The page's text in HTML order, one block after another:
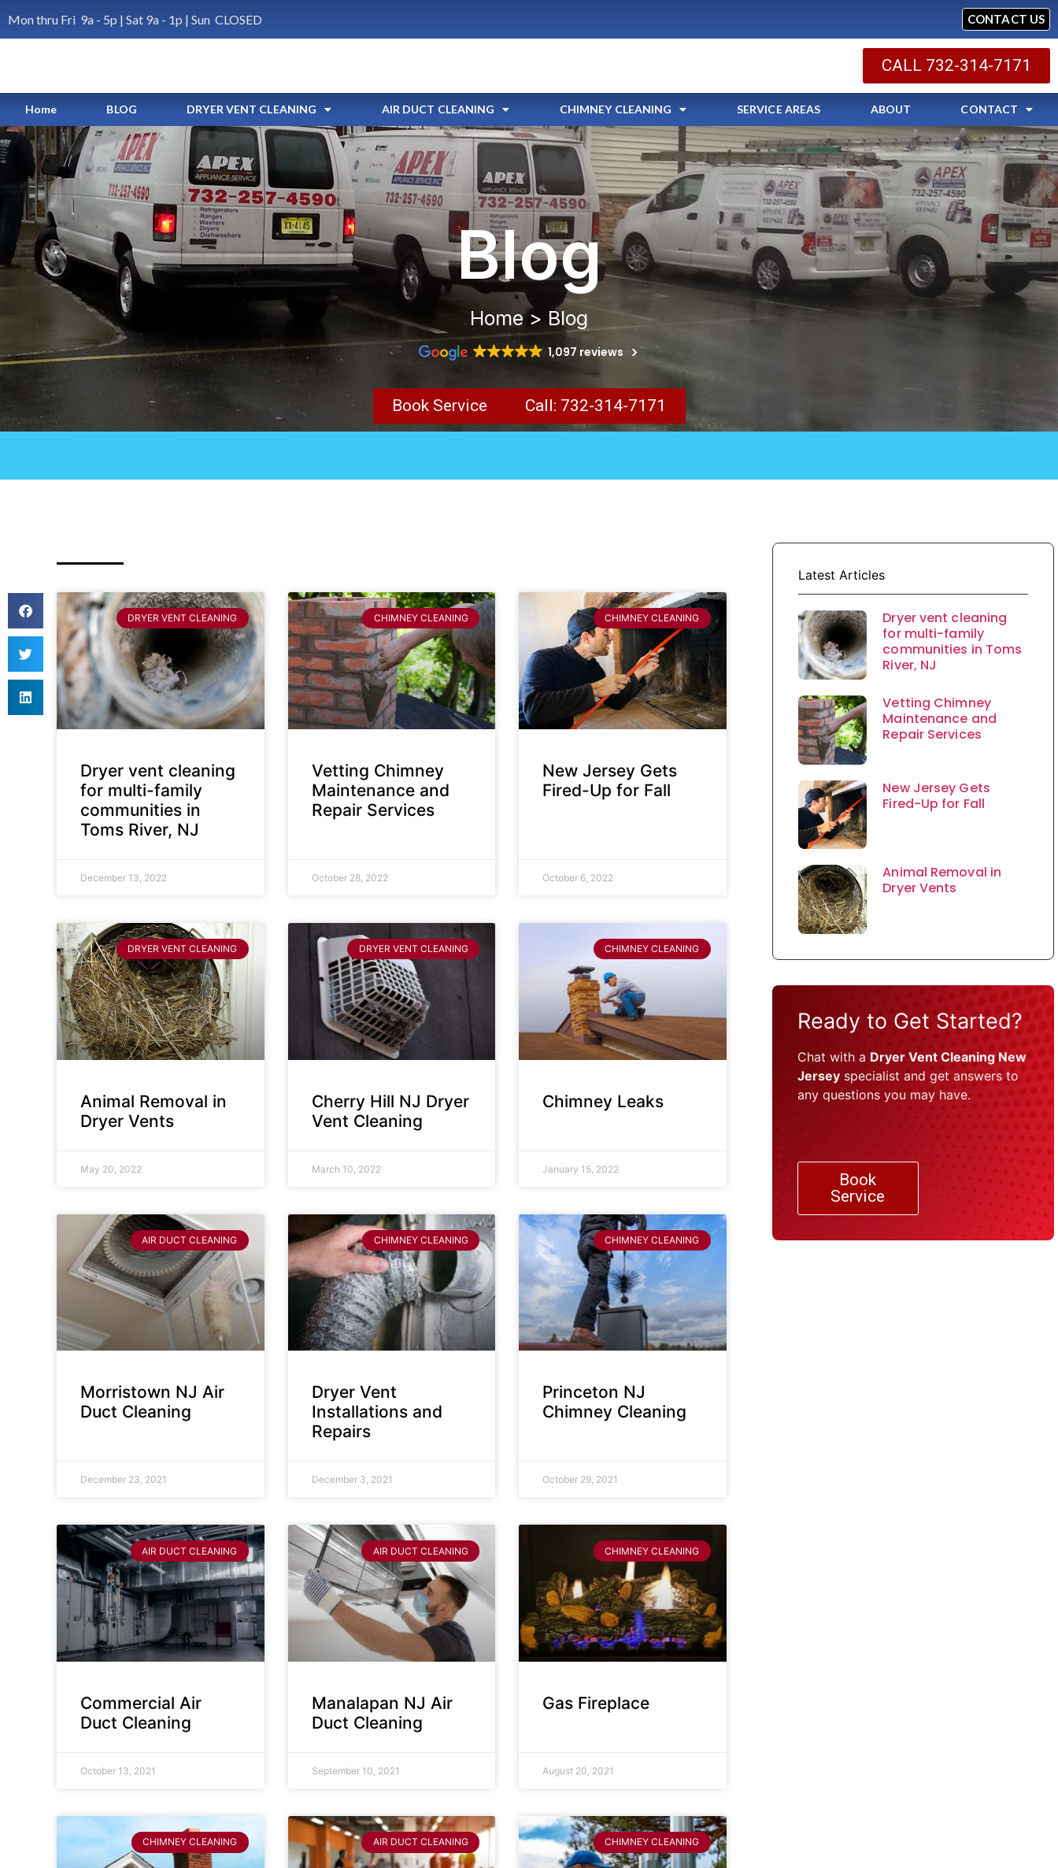
Mon thru Fri 9a - 5p | Sat 9a - 1p | Sun CLOSED CONTACT US
CALL 732-314-7171
Home BLOG DRYER VENT CLEANING AIR DUCT CLEANING CHIMNEY CLEANING SERVICE AREAS ABOUT CONTACT
Blog
Home > Blog
1,097 reviews
Book Service Call: 732-314-7171
DRYER VENT CLEANING
Dryer vent cleaning
for multi-family
communities in
Toms River, NJ
December 13, 2022
CHIMNEY CLEANING
Vetting Chimney
Maintenance and
Repair Services
October 28, 2022
CHIMNEY CLEANING
New Jersey Gets
Fired-Up for Fall
October 6, 2022
DRYER VENT CLEANING
Animal Removal in
Dryer Vents
May 20, 2022
DRYER VENT CLEANING
Cherry Hill NJ Dryer
Vent Cleaning
March 10, 2022
CHIMNEY CLEANING
Chimney Leaks
January 15, 2022
AIR DUCT CLEANING
Morristown NJ Air
Duct Cleaning
December 23, 2021
CHIMNEY CLEANING
Dryer Vent
Installations and
Repairs
December 3, 2021
CHIMNEY CLEANING
Princeton NJ
Chimney Cleaning
October 29, 2021
AIR DUCT CLEANING
Commercial Air
Duct Cleaning
October 13, 2021
AIR DUCT CLEANING
Manalapan NJ Air
Duct Cleaning
September 10, 2021
CHIMNEY CLEANING
Gas Fireplace
August 20, 2021
CHIMNEY CLEANING AIR DUCT CLEANING CHIMNEY CLEANING
Latest Articles
Dryer vent cleaning
for multi-family
communities in Toms
River, NJ
Vetting Chimney
Maintenance and
Repair Services
New Jersey Gets
Fired-Up for Fall
Animal Removal in
Dryer Vents
Ready to Get Started?
Chat with a Dryer Vent Cleaning New
Jerseyspecialist and get answers to
any questions you may have.
Book
Service